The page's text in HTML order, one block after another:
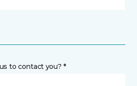
to contact you? *